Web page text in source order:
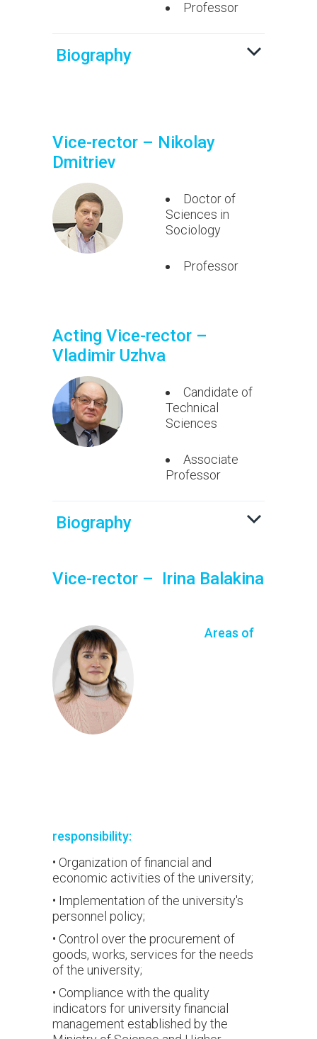
Professor
Biography
Vice-rector – Nikolay
Dmitriev
Doctor of
Sciences in
Sociology
Professor
Acting Vice-rector –
Vladimir Uzhva
Candidate of
Technical
Sciences
Associate
Professor
Biography
Vice-rector – Irina Balakina
Areas of
responsibility:
• Organization of financial and
economic activities of the university;
• Implementation of the university's
personnel policy;
• Control over the procurement of
goods, works, services for the needs
of the university;
• Compliance with the quality
indicators for university financial
management established by the